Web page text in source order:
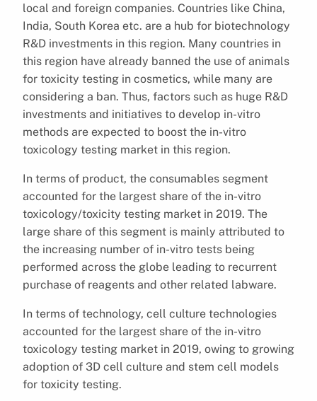
local and foreign companies. Countries like China,
India, South Korea etc. are a hub for biotechnology
R&D investments in this region. Many countries in
this region have already banned the use of animals
for toxicity testing in cosmetics, while many are
considering a ban. Thus, factors such as huge R&D
investments and initiatives to develop in-vitro
methods are expected to boost the in-vitro
toxicology testing market in this region.
In terms of product, the consumables segment
accounted for the largest share of the in-vitro
toxicology/toxicity testing market in 2019. The
large share of this segment is mainly attributed to
the increasing number of in-vitro tests being
performed across the globe leading to recurrent
purchase of reagents and other related labware.
In terms of technology, cell culture technologies
accounted for the largest share of the in-vitro
toxicology testing market in 2019, owing to growing
adoption of 3D cell culture and stem cell models
for toxicity testing.